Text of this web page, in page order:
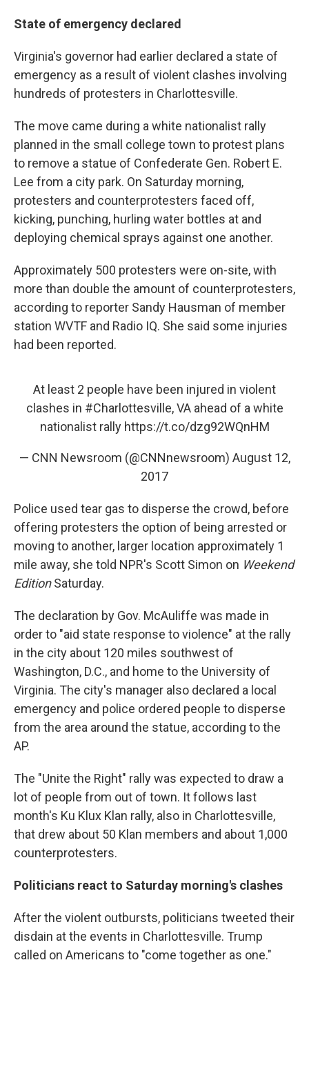
State of emergency declared
Virginia's governor had earlier declared a state of
emergency as a result of violent clashes involving
hundreds of protesters in Charlottesville.
The move came during a white nationalist rally
planned in the small college town to protest plans
to remove a statue of Confederate Gen. Robert E.
Lee from a city park. On Saturday morning,
protesters and counterprotesters faced off,
kicking, punching, hurling water bottles at and
deploying chemical sprays against one another.
Approximately 500 protesters were on-site, with
more than double the amount of counterprotesters,
according to reporter Sandy Hausman of member
station WVTF and Radio IQ. She said some injuries
had been reported.
At least 2 people have been injured in violent
clashes in #Charlottesville, VA ahead of a white
nationalist rally https://t.co/dzg92WQnHM
— CNN Newsroom (@CNNnewsroom) August 12,
2017
Police used tear gas to disperse the crowd, before
offering protesters the option of being arrested or
moving to another, larger location approximately 1
mile away, she told NPR's Scott Simon on Weekend
EditionSaturday.
The declaration by Gov. McAuliffe was made in
order to "aid state response to violence" at the rally
in the city about 120 miles southwest of
Washington, D.C., and home to the University of
Virginia. The city's manager also declared a local
emergency and police ordered people to disperse
from the area around the statue, according to the
AP.
The "Unite the Right" rally was expected to draw a
lot of people from out of town. It follows last
month's Ku Klux Klan rally, also in Charlottesville,
that drew about 50 Klan members and about 1,000
counterprotesters.
Politicians react to Saturday morning's clashes
After the violent outbursts, politicians tweeted their
disdain at the events in Charlottesville. Trump
called on Americans to "come together as one."